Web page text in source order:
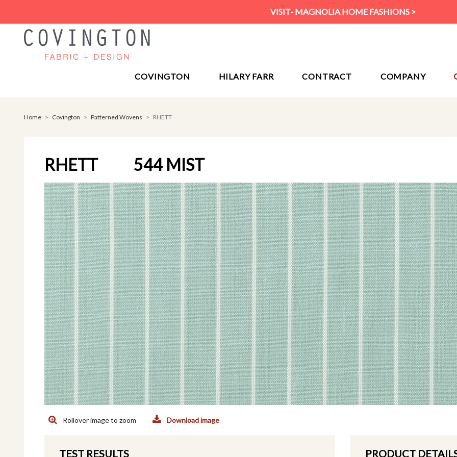
VISIT- MAGNOLIA HOME FASHIONS >
COVINGTON HILARY FARR CONTRACT COMPANY
Home Covington Patterned Wovens RHETT
RHETT 544 MIST
Rollover image to zoom Download image
TEST RESULTS PRODUCT